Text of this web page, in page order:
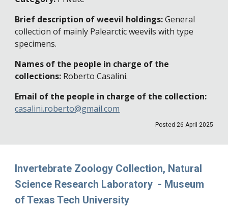
Brief description of weevil holdings: General
collection of mainly Palearctic weevils with type
specimens.
Names of the people in charge of the
collections: Roberto Casalini.
Email of the people in charge of the collection:
casalini.roberto@gmail.com
Posted 26 April 2025
Invertebrate Zoology Collection, Natural
Science Research Laboratory - Museum
of Texas Tech University